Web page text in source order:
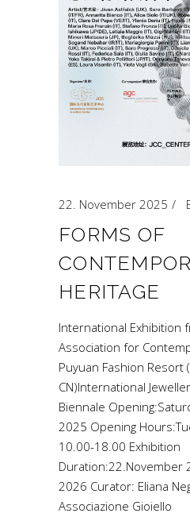
22. November 2025
FORMS OF
HERITAGE
International Exhibition
Association for
Puyuan Fashion Resort
CN)International
Biennale
2025 Opening
10.00-18.00 Exhibition
Duration:22.November
2026 Curator: Eliana
Associazione Gioiello